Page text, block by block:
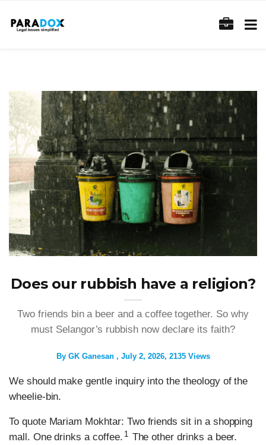
Does our rubbish have a religion?
Two friends bin a beer and a coffee together. So why
must Selangor’s rubbish now declare its faith?
By GK Ganesan July 2, 2026 2135 Views
We should make gentle inquiry into the theology of the
wheelie-bin.
To quote Mariam Mokhtar: Two friends sit in a shopping
mall. One drinks a coffee. 1 The other drinks a beer.